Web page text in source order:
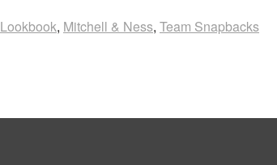
Lookbook, Mitchell & Ness, Team Snapbacks